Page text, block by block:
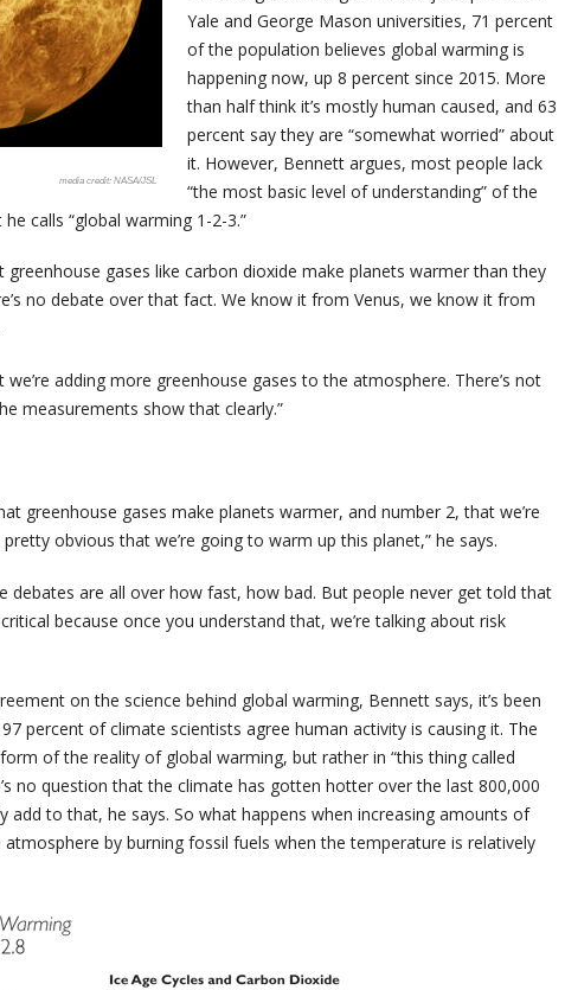
NASA/JSL
Yale and George Mason universities, 71 percent
of the population believes global warming is
happening now, up 8 percent since 2015. More
than half think it’s mostly human caused, and 63
percent say they are “somewhat worried” about
it. However, Bennett argues, most people lack
“the most basic level of understanding” of the
calls “global warming 1-2-3.”
greenhouse gases like carbon dioxide make planets warmer than they
no debate over that fact. We know it from Venus, we know it from
we’re adding more greenhouse gases to the atmosphere. There’s not
measurements show that clearly.”
greenhouse gases make planets warmer, and number 2, that we’re
obvious that we’re going to warm up this planet,” he says.
debates are all over how fast, how bad. But people never get told that
because once you understand that, we’re talking about risk
on the science behind global warming, Bennett says, it’s been
percent of climate scientists agree human activity is causing it. The
of the reality of global warming, but rather in “this thing called
no question that the climate has gotten hotter over the last 800,000
add to that, he says. So what happens when increasing amounts of
by burning fossil fuels when the temperature is relatively